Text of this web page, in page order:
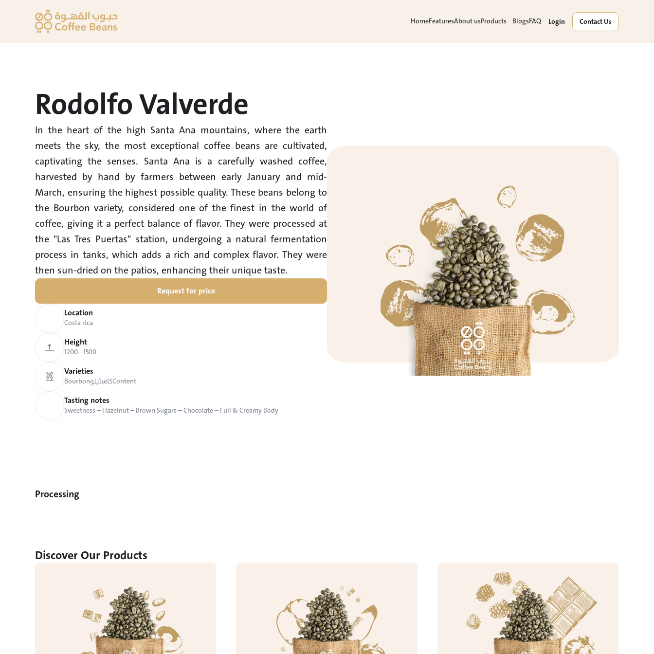
Rodolfo Valverde
In the heart of the high Santa Ana mountains, where the earth
meets the sky, the most exceptional coffee beans are cultivated,
captivating the senses. Santa Ana is a carefully washed coffee,
harvested by hand by farmers between early January and mid-
March, ensuring the highest possible quality. These beans belong to
the Bourbon variety, considered one of the finest in the world of
coffee, giving it a perfect balance of flavor. They were processed at
the "Las Tres Puertas" station, undergoing a natural fermentation
process in tanks, which adds a rich and complex flavor. They were
then sun-dried on the patios, enhancing their unique taste.
Request for price
Location
Costa rica
Height
1200 - 1500
Varieties
BourbonكاستيلوContent
Tasting notes
Sweetness – Hazelnut – Brown Sugars – Chocolate – Full & Creamy Body
Processing
Discover Our Products
Contact Us
Login
FAQ
Blogs
Products
About us
Features
Home